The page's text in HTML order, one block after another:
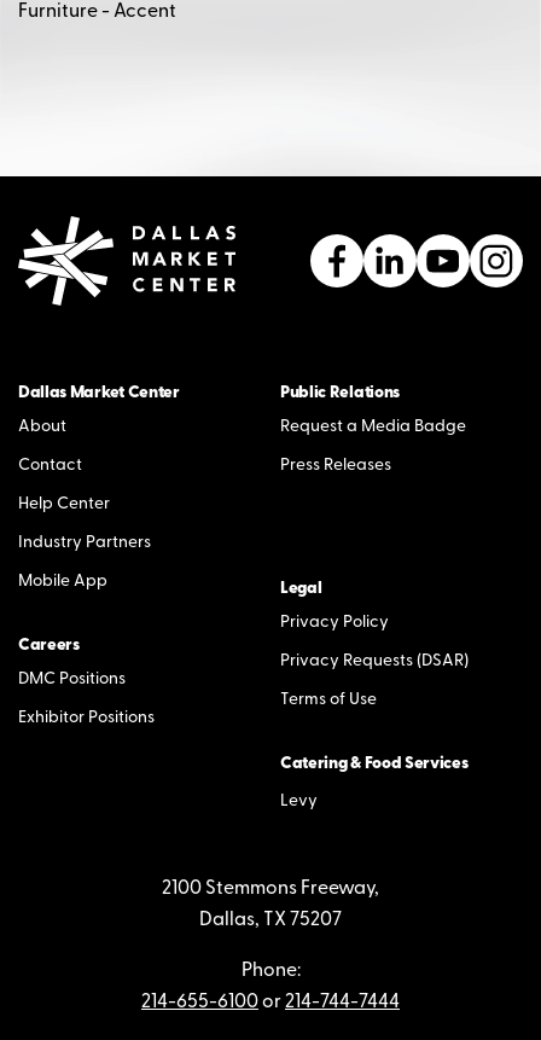
Furniture - Accent
Dallas Market Center
About
Contact
Help Center
Industry Partners
Mobile App
Careers
DMC Positions
Exhibitor Positions
Public Relations
Request a Media Badge
Press Releases
Legal
Privacy Policy
Privacy Requests (DSAR)
Terms of Use
Catering & Food Services
Levy
2100 Stemmons Freeway,
Dallas, TX 75207
Phone:
214-655-6100or214-744-7444